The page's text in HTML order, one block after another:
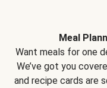
Meal
Want meals for one
We’ve got you
and recipe cards are